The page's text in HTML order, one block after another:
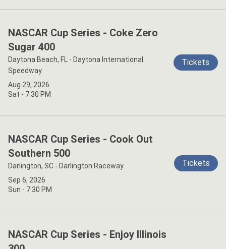
Aug 29, 2026
Sat - 7:30 PM
NASCAR Cup Series - Coke Zero
Sugar 400
Daytona Beach, FL - Daytona International
Speedway
Tickets
Sep 6, 2026
Sun - 7:30 PM
NASCAR Cup Series - Cook Out
Southern 500
Darlington, SC - Darlington Raceway Tickets
NASCAR Cup Series - Enjoy Illinois